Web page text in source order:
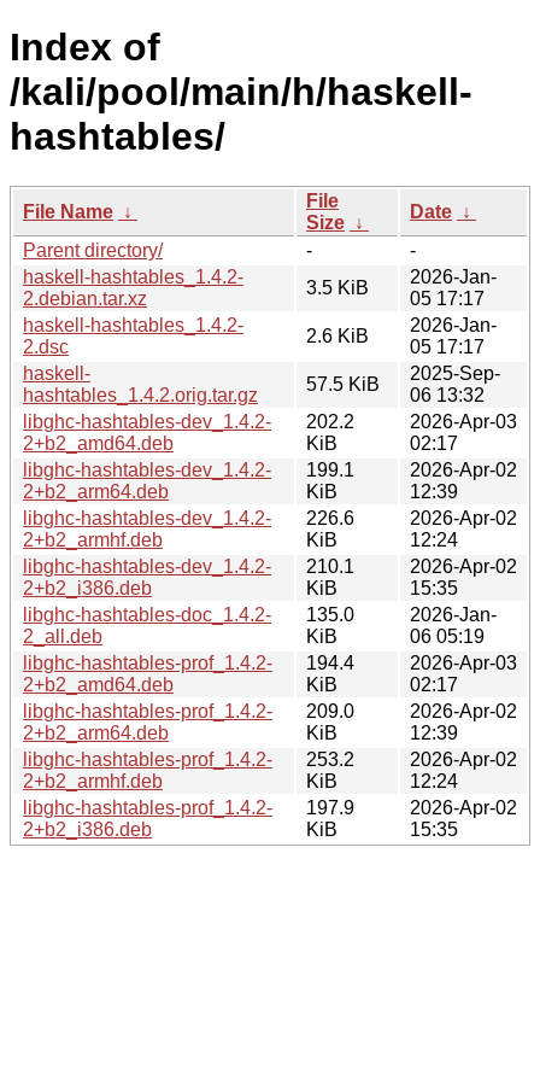
Index of
/kali/pool/main/h/haskell-
hashtables/
File Name ↓
File
Size ↓
Date ↓
Parent directory/
-
-
haskell-hashtables_1.4.2-
2.debian.tar.xz
3.5 KiB
2026-Jan-
05 17:17
haskell-hashtables_1.4.2-
2.dsc
2.6 KiB
2026-Jan-
05 17:17
haskell-
hashtables_1.4.2.orig.tar.gz
57.5 KiB
2025-Sep-
06 13:32
libghc-hashtables-dev_1.4.2-
2+b2_amd64.deb
202.2
KiB
2026-Apr-03
02:17
libghc-hashtables-dev_1.4.2-
2+b2_arm64.deb
199.1
KiB
2026-Apr-02
12:39
libghc-hashtables-dev_1.4.2-
2+b2_armhf.deb
226.6
KiB
2026-Apr-02
12:24
libghc-hashtables-dev_1.4.2-
2+b2_i386.deb
210.1
KiB
2026-Apr-02
15:35
libghc-hashtables-doc_1.4.2-
2_all.deb
135.0
KiB
2026-Jan-
06 05:19
libghc-hashtables-prof_1.4.2-
2+b2_amd64.deb
194.4
KiB
2026-Apr-03
02:17
libghc-hashtables-prof_1.4.2-
2+b2_arm64.deb
209.0
KiB
2026-Apr-02
12:39
libghc-hashtables-prof_1.4.2-
2+b2_armhf.deb
253.2
KiB
2026-Apr-02
12:24
libghc-hashtables-prof_1.4.2-
2+b2_i386.deb
197.9
KiB
2026-Apr-02
15:35